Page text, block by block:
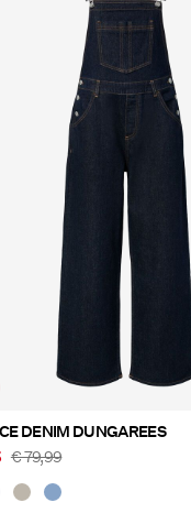
PCGRACE DENIM DUNGAREES
€ 79,99